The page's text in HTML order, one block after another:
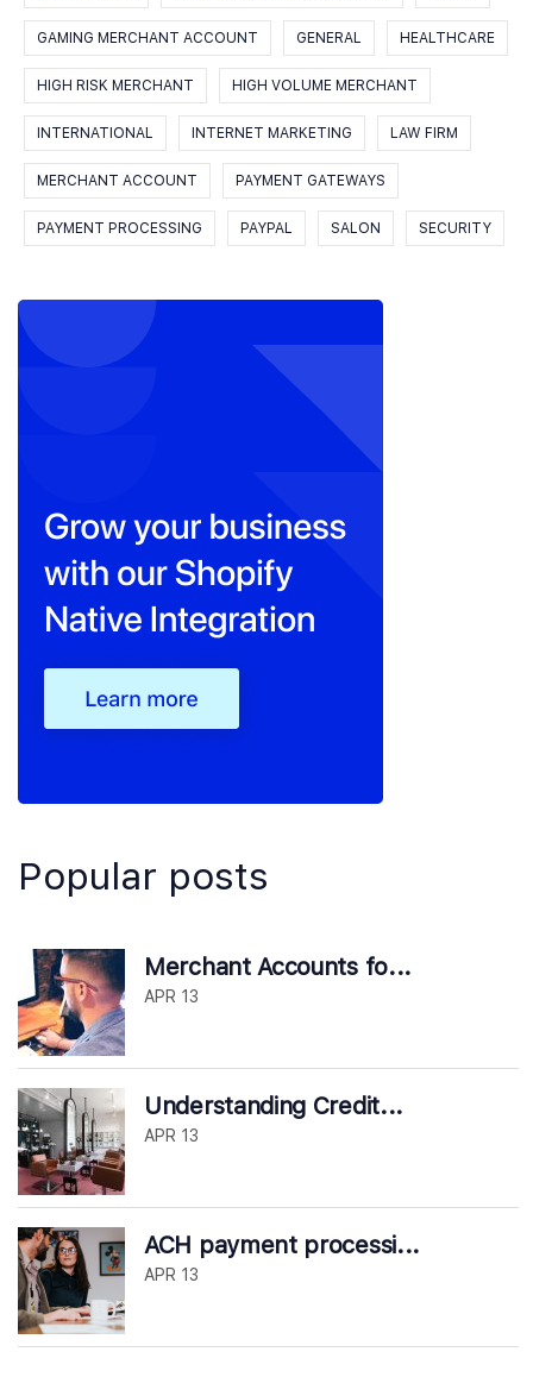
GAMING MERCHANT ACCOUNT GENERAL HEALTHCARE
HIGH RISK MERCHANT HIGH VOLUME MERCHANT
INTERNATIONAL INTERNET MARKETING LAW FIRM
MERCHANT ACCOUNT PAYMENT GATEWAYS
PAYMENT PROCESSING PAYPAL SALON SECURITY
Popular posts
Merchant Accounts fo...
APR 13
Understanding Credit...
APR 13
ACH payment processi...
APR 13